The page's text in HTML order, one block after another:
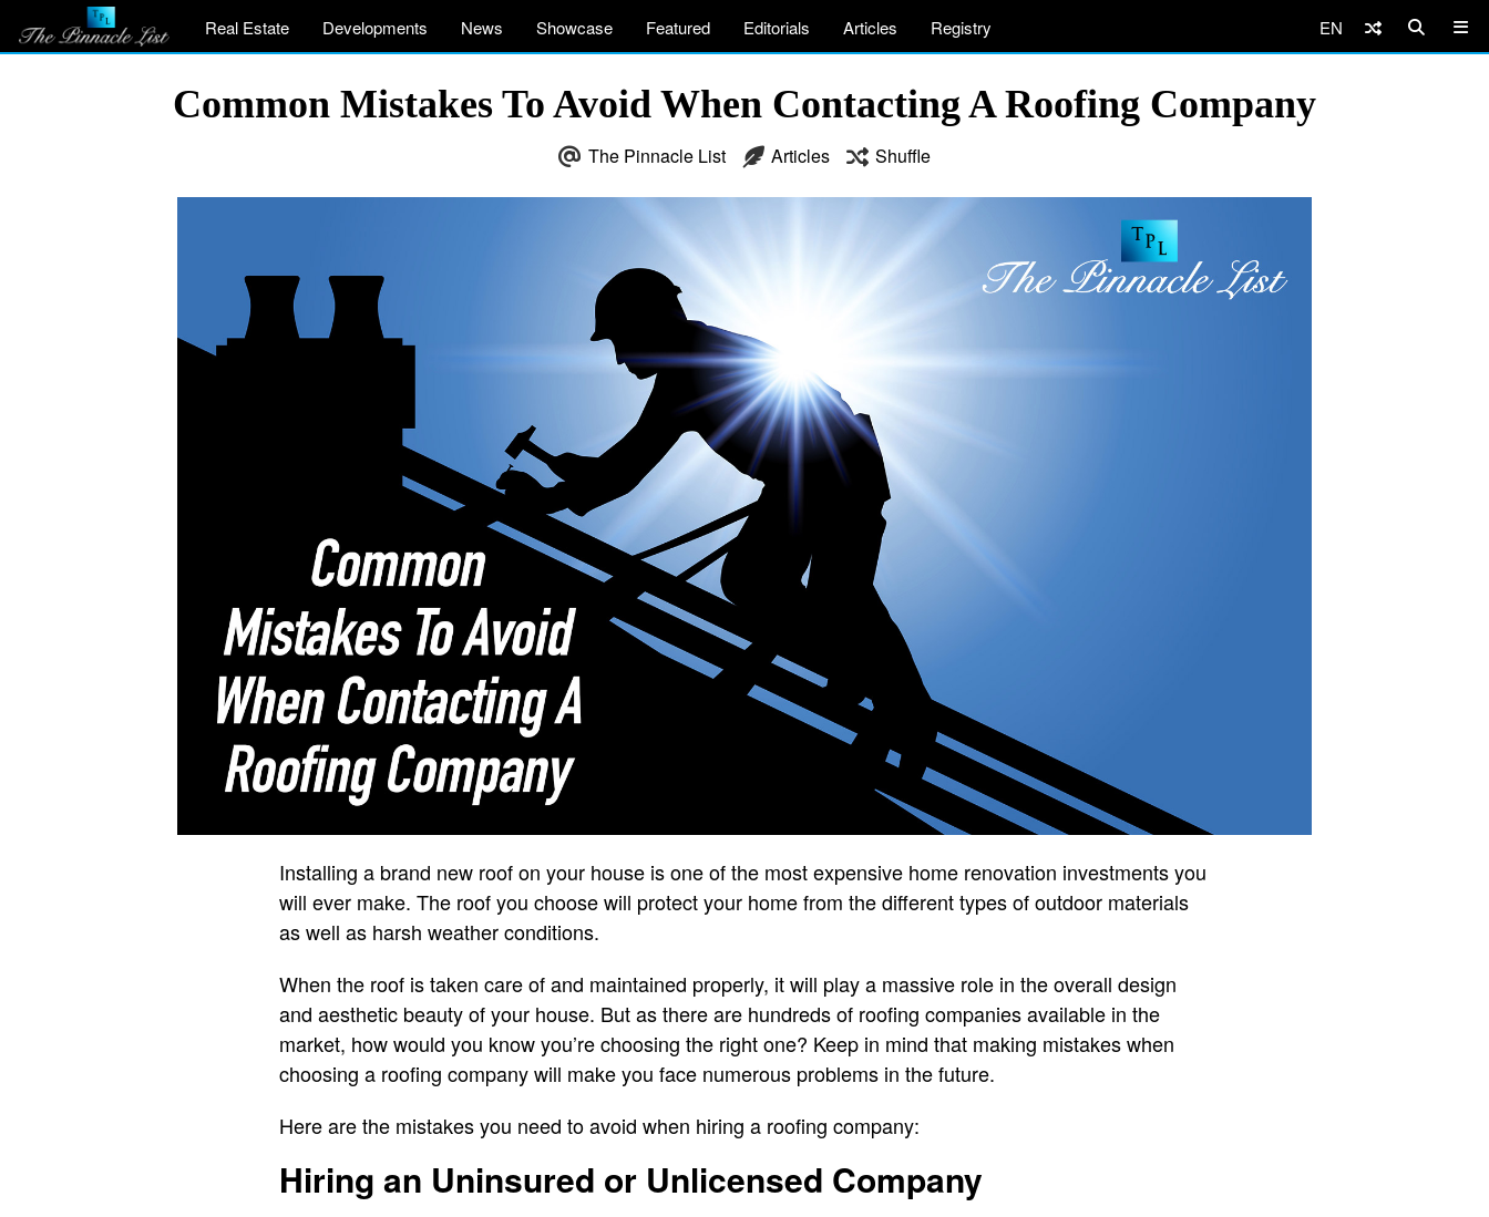
Real Estate Developments News Showcase Featured Editorials Articles Registry EN
Common Mistakes To Avoid When Contacting A Roofing Company
The Pinnacle List Articles Shuffle
Installing a brand new roof on your house is one of the most expensive home renovation investments you
will ever make. The roof you choose will protect your home from the different types of outdoor materials
as well as harsh weather conditions.
When the roof is taken care of and maintained properly, it will play a massive role in the overall design
and aesthetic beauty of your house. But as there are hundreds of roofing companies available in the
market, how would you know you’re choosing the right one? Keep in mind that making mistakes when
choosing a roofing company will make you face numerous problems in the future.
Here are the mistakes you need to avoid when hiring a roofing company:
Hiring an Uninsured or Unlicensed Company